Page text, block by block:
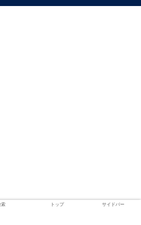
索 トップ サイドバー